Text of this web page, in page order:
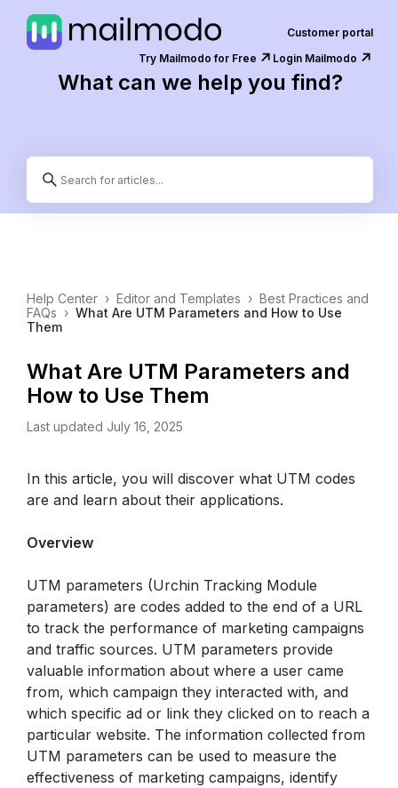
Customer portal
Try Mailmodo for Free ↗️ Login Mailmodo ↗️
What can we help you find?
Help Center › Editor and Templates › Best Practices and
FAQs › What Are UTM Parameters and How to Use
Them
What Are UTM Parameters and
How to Use Them
Last updated July 16, 2025
In this article, you will discover what UTM codes
are and learn about their applications.
Overview
UTM parameters (Urchin Tracking Module
parameters) are codes added to the end of a URL
to track the performance of marketing campaigns
and traffic sources. UTM parameters provide
valuable information about where a user came
from, which campaign they interacted with, and
which specific ad or link they clicked on to reach a
particular website. The information collected from
UTM parameters can be used to measure the
effectiveness of marketing campaigns, identify